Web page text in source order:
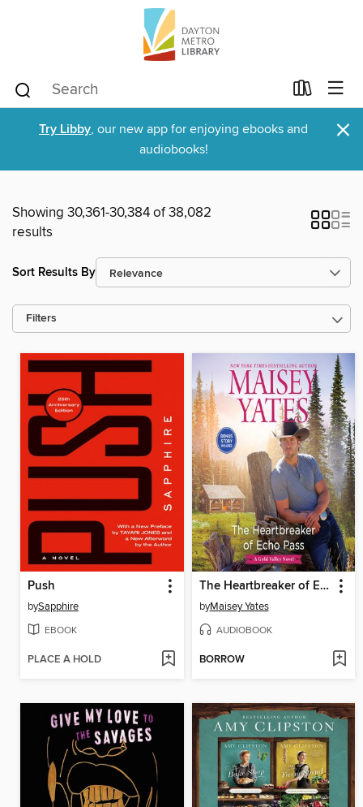
Try Libby, our new app for enjoying ebooks and
audiobooks!
×
Showing 30,361-30,384 of 38,082
results
Sort Results By
Filters
Push
bySapphire
EBOOK
PLACE A HOLD
The Heartbreaker of Echo Pass
byMaisey Yates
AUDIOBOOK
BORROW